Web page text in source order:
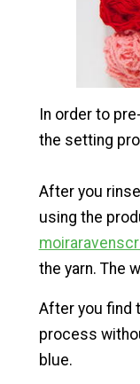
In order to
the setting
After you
using the
the yarn. The
After you find
process
blue.